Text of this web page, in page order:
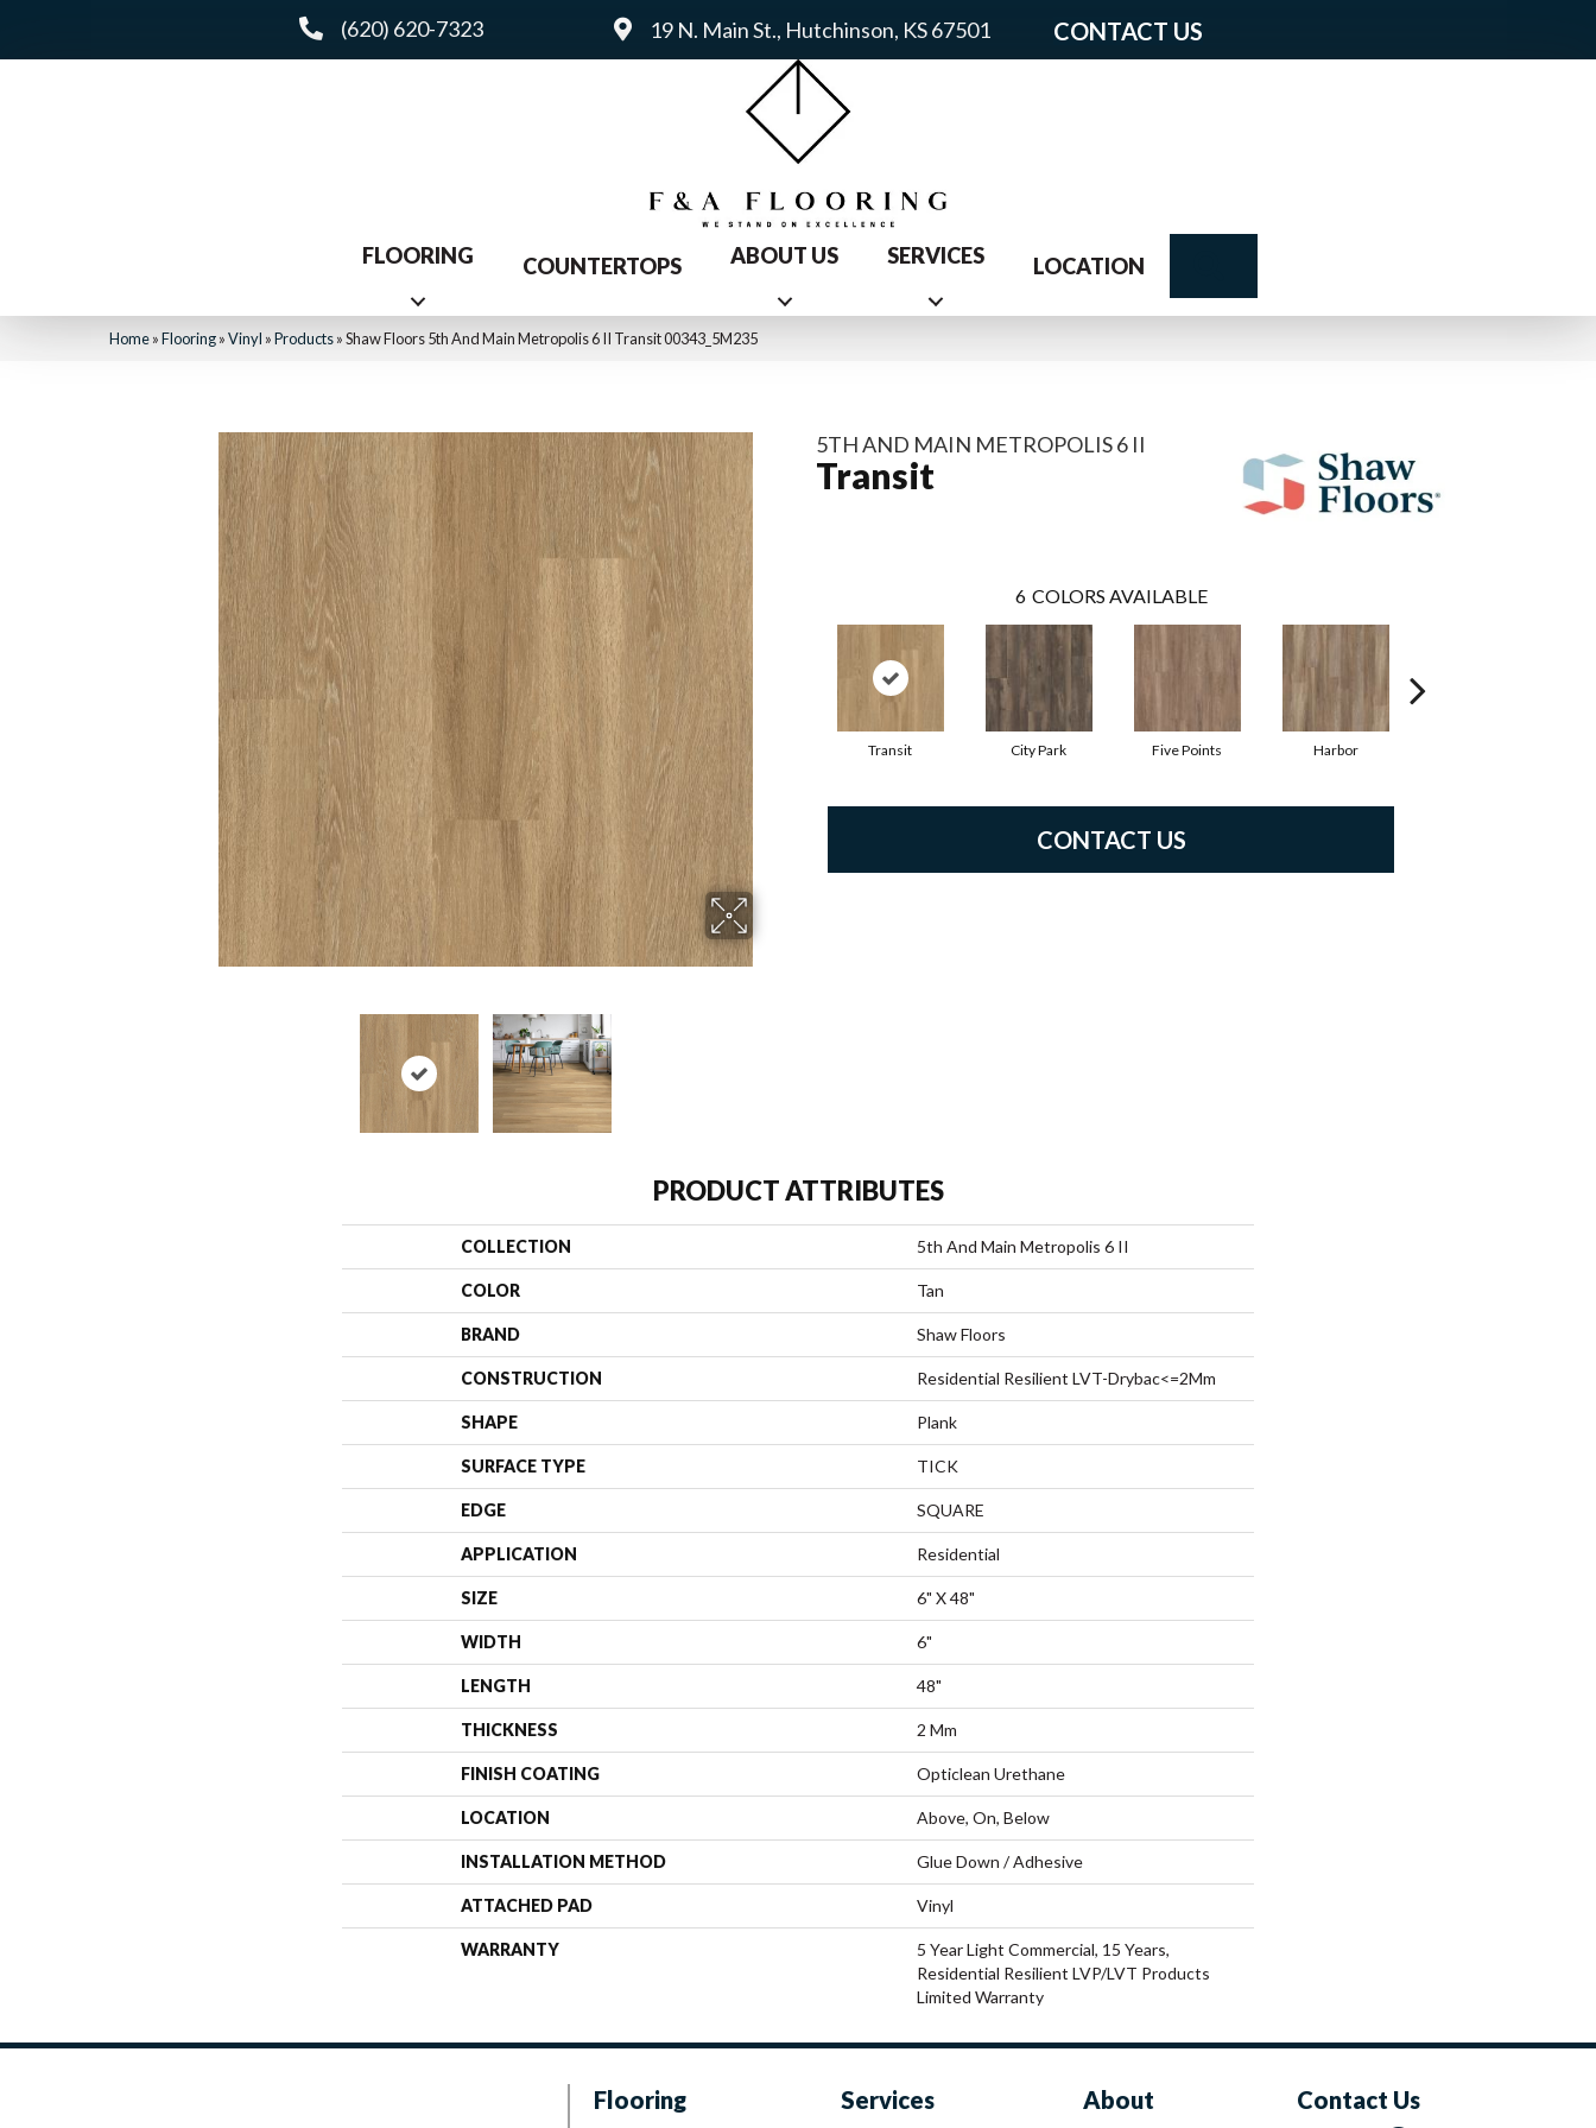
(620) 620-7323 19 N. Main St., Hutchinson, KS 67501 CONTACT US
FLOORING COUNTERTOPS ABOUT US SERVICES LOCATION
Home»Flooring»Vinyl »Products»Shaw Floors 5th And Main Metropolis 6 II Transit 00343_5M235
5TH AND MAIN METROPOLIS 6 II
Transit
6 COLORS AVAILABLE
Transit City Park Five Points Harbor
CONTACT US
PRODUCT ATTRIBUTES
COLLECTION 5th And Main Metropolis 6 II
COLOR Tan
BRAND Shaw Floors
CONSTRUCTION Residential Resilient LVT-Drybac<=2Mm
SHAPE Plank
SURFACE TYPE TICK
EDGE SQUARE
APPLICATION Residential
SIZE 6" X 48"
WIDTH 6"
LENGTH 48"
THICKNESS 2 Mm
FINISH COATING Opticlean Urethane
LOCATION Above, On, Below
INSTALLATION METHOD Glue Down / Adhesive
ATTACHED PAD Vinyl
WARRANTY
5 Year Light Commercial, 15 Years,
Residential Resilient LVP/LVT Products
Limited Warranty
Flooring Services About Contact Us